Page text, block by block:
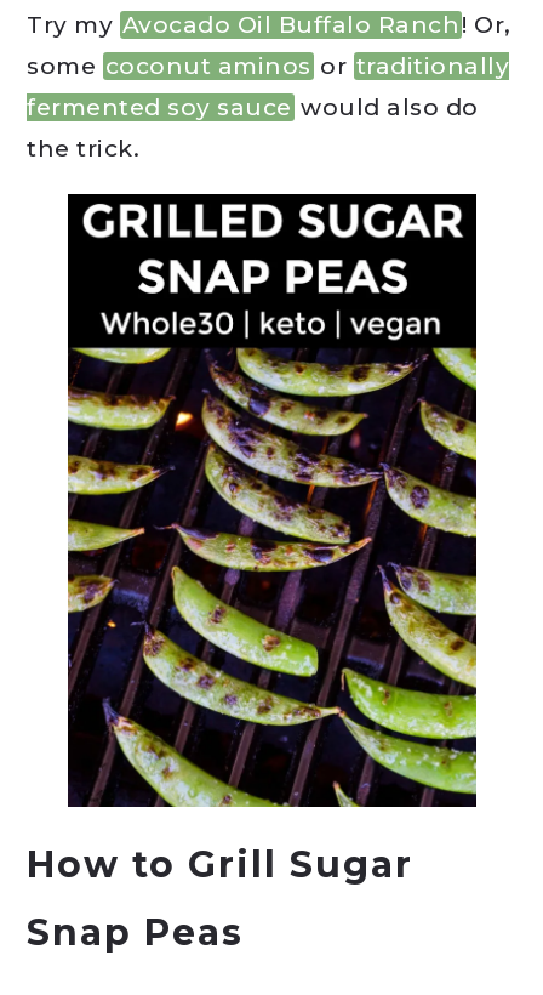
Try my Avocado Oil Buffalo Ranch ! Or,
some coconut aminos or traditionally
fermented soy sauce would also do
the trick.
How to Grill Sugar
Snap Peas